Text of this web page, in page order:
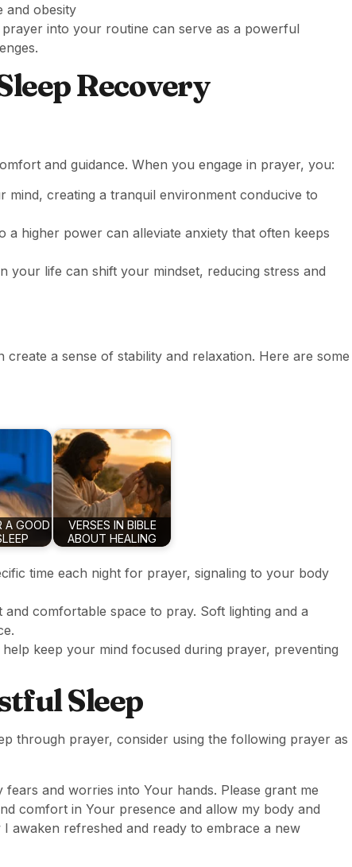
and obesity
into your routine can serve as a powerful
Recovery
and guidance. When you engage in prayer, you:
mind, creating a tranquil environment conducive to
a higher power can alleviate anxiety that often keeps
your life can shift your mindset, reducing stress and
a sense of stability and relaxation. Here are some
A GOOD
VERSES IN BIBLE
ABOUT HEALING
time each night for prayer, signaling to your body
and comfortable space to pray. Soft lighting and a
keep your mind focused during prayer, preventing
Sleep
through prayer, consider using the following prayer as
and worries into Your hands. Please grant me
comfort in Your presence and allow my body and
awaken refreshed and ready to embrace a new